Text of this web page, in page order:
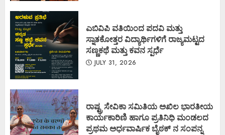
ಎಬಿವಿಪಿ ವತಿಯಿಂದ ಪದವಿ ಮತ್ತು
ಸ್ನಾತಕೋತ್ತರ ವಿದ್ಯಾರ್ಥಿಗಳಿಗೆ ರಾಜ್ಯಮಟ್ಟದ
ಸಣ್ಣಕಥೆ ಮತ್ತು ಕವನ ಸ್ಪರ್ಧೆ
JULY 31, 2026
ರಾಷ್ಟ್ರ ಸೇವಿಕಾ ಸಮಿತಿಯ ಅಖಿಲ ಭಾರತೀಯ
ಕಾರ್ಯಕಾರಿಣಿ ಹಾಗೂ ಪ್ರತಿನಿಧಿ ಮಂಡಲದ
ಪ್ರಥಮ ಅರ್ಧವಾರ್ಷಿಕ ಬೈಠಕ್ ನ ಸಂಪನ್ನ